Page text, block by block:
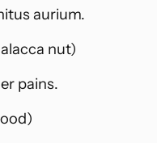
aurium.
nut)
pains.